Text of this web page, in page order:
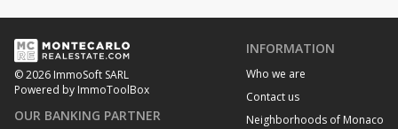
© 2026 ImmoSoft SARL
Powered by ImmoToolBox
OUR BANKING PARTNER
INFORMATION
Who we are
Contact us
Neighborhoods of Monaco